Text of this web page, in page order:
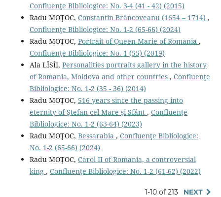
Confluenţe Bibliologice: No. 3-4 (41 - 42) (2015)
Radu MOŢOC, Constantin Brâncoveanu (1654 – 1714) ,
Confluenţe Bibliologice: No. 1-2 (65-66) (2024)
Radu MOŢOC, Portrait of Queen Marie of Romania ,
Confluenţe Bibliologice: No. 1 (55) (2019)
Ala LÎSÎI, Personalities portraits gallery in the history
of Romania, Moldova and other countries , Confluenţe
Bibliologice: No. 1-2 (35 - 36) (2014)
Radu MOŢOC, 516 years since the passing into
eternity of Ştefan cel Mare şi Sfânt , Confluenţe
Bibliologice: No. 1-2 (63-64) (2023)
Radu MOŢOC, Bessarabia , Confluenţe Bibliologice:
No. 1-2 (65-66) (2024)
Radu MOŢOC, Carol II of Romania, a controversial
king , Confluenţe Bibliologice: No. 1-2 (61-62) (2022)
1-10 of 213 NEXT